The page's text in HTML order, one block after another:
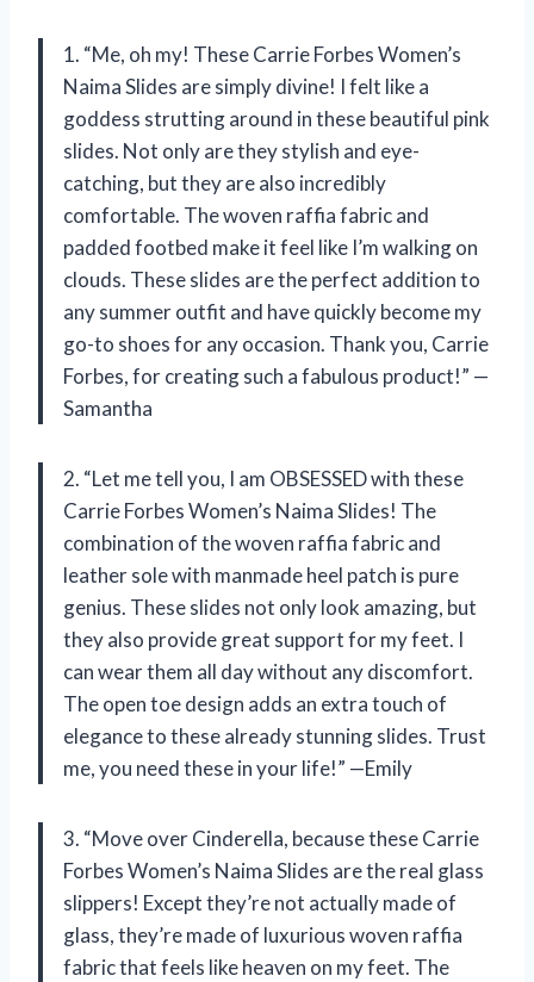
1. “Me, oh my! These Carrie Forbes Women’s
Naima Slides are simply divine! I felt like a
goddess strutting around in these beautiful pink
slides. Not only are they stylish and eye-
catching, but they are also incredibly
comfortable. The woven raffia fabric and
padded footbed make it feel like I’m walking on
clouds. These slides are the perfect addition to
any summer outfit and have quickly become my
go-to shoes for any occasion. Thank you, Carrie
Forbes, for creating such a fabulous product!” —
Samantha
2. “Let me tell you, I am OBSESSED with these
Carrie Forbes Women’s Naima Slides! The
combination of the woven raffia fabric and
leather sole with manmade heel patch is pure
genius. These slides not only look amazing, but
they also provide great support for my feet. I
can wear them all day without any discomfort.
The open toe design adds an extra touch of
elegance to these already stunning slides. Trust
me, you need these in your life!” —Emily
3. “Move over Cinderella, because these Carrie
Forbes Women’s Naima Slides are the real glass
slippers! Except they’re not actually made of
glass, they’re made of luxurious woven raffia
fabric that feels like heaven on my feet. The